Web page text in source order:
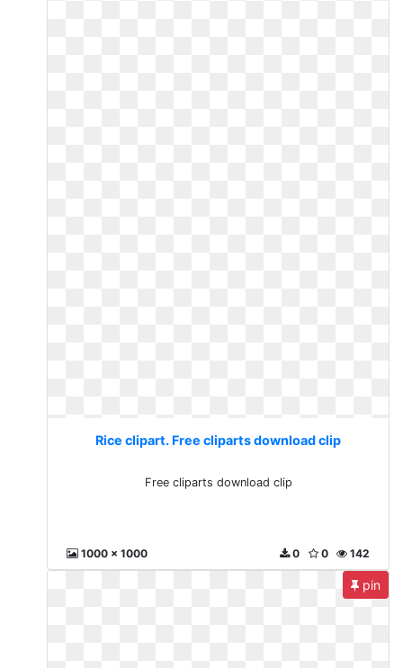
Rice clipart. Free cliparts download clip
Free cliparts download clip
1000 x 1000 142
0
0
pin